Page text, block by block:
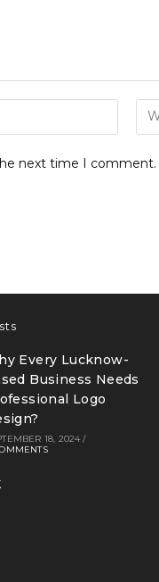
next time I comment.
Every Lucknow-
Business Needs
Logo
18, 2024 /